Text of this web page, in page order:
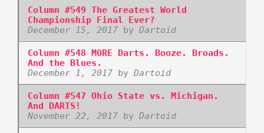
Column #549 The Greatest World
Championship Final Ever?
December 15, 2017by Dartoid
Column #548 MORE Darts. Booze. Broads.
And the Blues.
December 1, 2017by Dartoid
Column #547 Ohio State vs. Michigan.
And DARTS!
November 22, 2017by Dartoid